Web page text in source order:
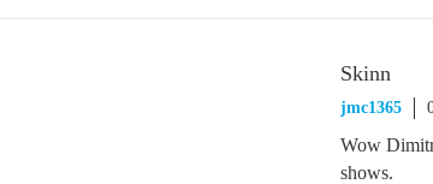
Skinn
jmc1365
Wow
shows.